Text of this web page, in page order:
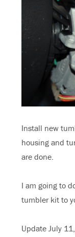
Install new
housing and
are done.
I am going to
tumbler kit to
Update July